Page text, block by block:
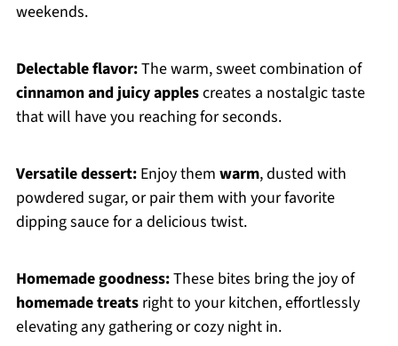
weekends.
Delectable flavor:The warm, sweet combination of
cinnamon and juicy applescreates a nostalgic taste
that will have you reaching for seconds.
Versatile dessert:Enjoy them warm, dusted with
powdered sugar, or pair them with your favorite
dipping sauce for a delicious twist.
Homemade goodness:These bites bring the joy of
homemade treatsright to your kitchen, effortlessly
elevating any gathering or cozy night in.